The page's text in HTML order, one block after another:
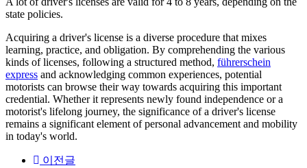
state policies.
Acquiring a driver's license is a diverse procedure that mixes
learning, practice, and obligation. By comprehending the various
kinds of licenses, following a structured method, führerschein
express and acknowledging common experiences, potential
motorists can browse their way towards acquiring this important
credential. Whether it represents newly found independence or a
motorist's lifelong journey, the significance of a driver's license
remains a significant element of personal advancement and mobility
in today's world.
이전글